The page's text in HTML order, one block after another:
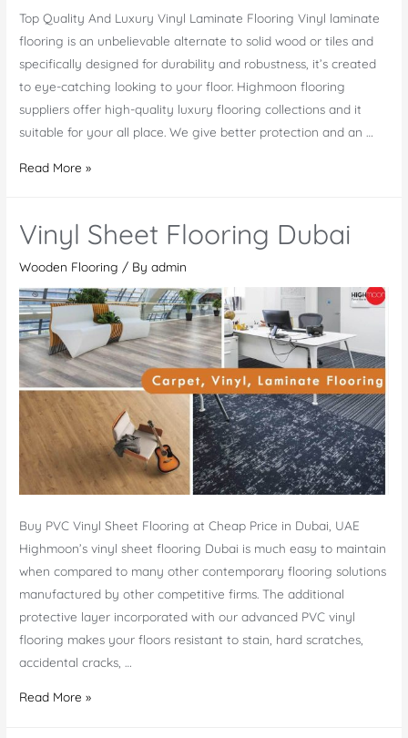
Top Quality And Luxury Vinyl Laminate Flooring Vinyl laminate
flooring is an unbelievable alternate to solid wood or tiles and
specifically designed for durability and robustness, it’s created
to eye-catching looking to your floor. Highmoon flooring
suppliers offer high-quality luxury flooring collections and it
suitable for your all place. We give better protection and an …
Quality
Flooring
UAE
Read More »
Vinyl Sheet Flooring Dubai
Wooden Flooring / Byadmin
Buy PVC Vinyl Sheet Flooring at Cheap Price in Dubai, UAE
Highmoon’s vinyl sheet flooring Dubai is much easy to maintain
when compared to many other contemporary flooring solutions
manufactured by other competitive firms. The additional
protective layer incorporated with our advanced PVC vinyl
flooring makes your floors resistant to stain, hard scratches,
accidental cracks, …
Vinyl
Read More »